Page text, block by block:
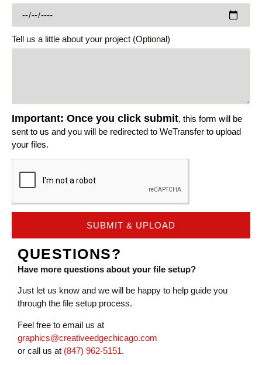
Tell us a little about your project (Optional)
Important: Once you click submit, this form will be
sent to us and you will be redirected to WeTransfer to upload
your files.
SUBMIT & UPLOAD
QUESTIONS?
Have more questions about your file setup?
Just let us know and we will be happy to help guide you
through the file setup process.
Feel free to email us at
graphics@creativeedgechicago.com
or call us at (847) 962-5151.